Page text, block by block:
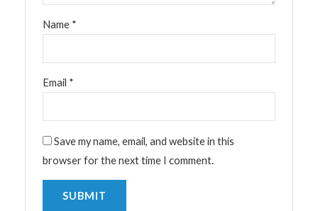
Name *
Email *
Save my name, email, and website in this
browser for the next time I comment.